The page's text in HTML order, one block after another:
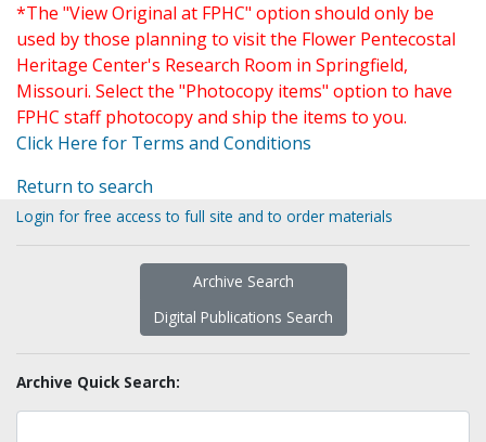
*The "View Original at FPHC" option should only be
used by those planning to visit the Flower Pentecostal
Heritage Center's Research Room in Springfield,
Missouri. Select the "Photocopy items" option to have
FPHC staff photocopy and ship the items to you.
Click Here for Terms and Conditions
Return to search
Login for free access to full site and to order materials
Archive Search
Digital Publications Search
Archive Quick Search: